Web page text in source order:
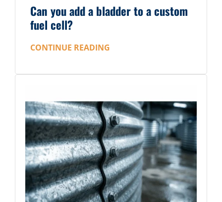
Can you add a bladder to a custom
fuel cell?
CONTINUE READING